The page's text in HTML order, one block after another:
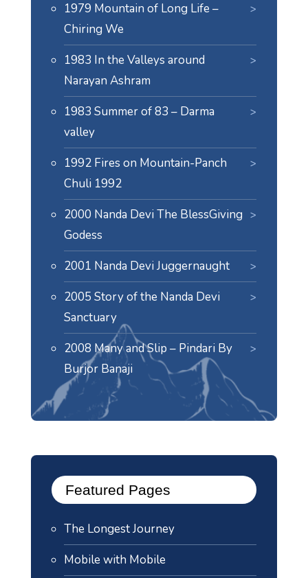
1979 Mountain of Long Life –
Chiring We
1983 In the Valleys around
Narayan Ashram
1983 Summer of 83 – Darma
valley
1992 Fires on Mountain-Panch
Chuli 1992
2000 Nanda Devi The BlessGiving
Godess
2001 Nanda Devi Juggernaught
2005 Story of the Nanda Devi
Sanctuary
2008 Many and Slip – Pindari By
Burjor Banaji
Featured Pages
The Longest Journey
Mobile with Mobile